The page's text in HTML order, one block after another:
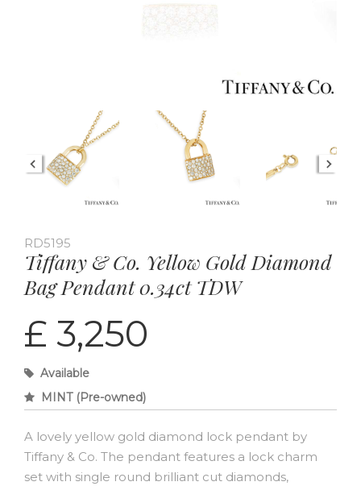
RD5195
Tiffany & Co. Yellow Gold Diamond
Bag Pendant 0.34ct TDW
£ 3,250
Available
MINT (Pre-owned)
A lovely yellow gold diamond lock pendant by
Tiffany & Co. The pendant features a lock charm
set with single round brilliant cut diamonds,